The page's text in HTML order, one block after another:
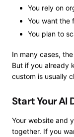
You rely on
You want the
You plan to
In many cases,
But if you already
custom is usually
Start Your AI
Your website and
together. If you